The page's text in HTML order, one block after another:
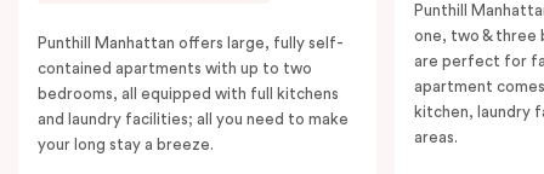
Punthill Manhattan offers large, fully self-
contained apartments with up to two
bedrooms, all equipped with full kitchens
and laundry facilities; all you need to make
your long stay a breeze.
Punthill
one, two & three
are perfect for
apartment
kitchen, laundry
areas.